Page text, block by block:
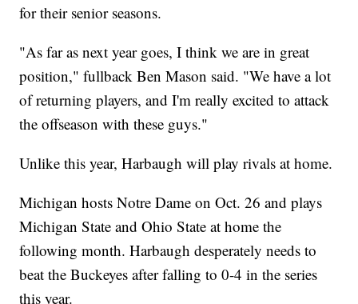
for their senior seasons.
"As far as next year goes, I think we are in great
position," fullback Ben Mason said. "We have a lot
of returning players, and I'm really excited to attack
the offseason with these guys."
Unlike this year, Harbaugh will play rivals at home.
Michigan hosts Notre Dame on Oct. 26 and plays
Michigan State and Ohio State at home the
following month. Harbaugh desperately needs to
beat the Buckeyes after falling to 0-4 in the series
this year.